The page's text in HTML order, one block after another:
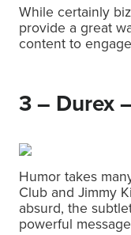
While certainly
provide a great
content to
3 – Durex
Humor takes
Club and Jimmy
absurd, the
powerful